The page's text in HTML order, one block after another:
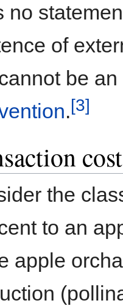
no
of
be
.[3]
the
to an
apple